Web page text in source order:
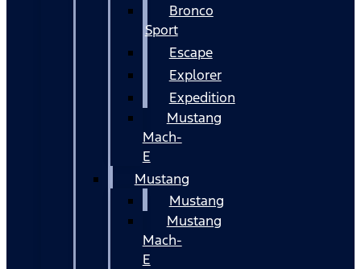
Bronco
Sport
Escape
Explorer
Expedition
Mustang
Mach-
E
Mustang
Mustang
Mustang
Mach-
E